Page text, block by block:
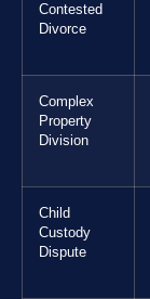
Contested
Divorce
Complex
Property
Division
Child
Custody
Dispute